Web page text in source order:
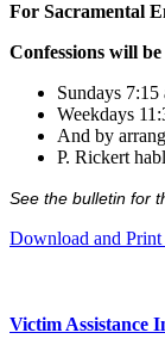
For Sacramental
Confessions will
Sundays
Weekdays
And by
P. Rickert
See the bulletin for
Download and Print
Victim Assistance